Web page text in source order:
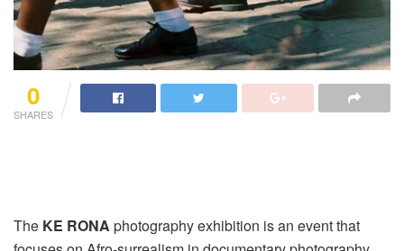
0
SHARES
The KE RONA photography exhibition is an event that